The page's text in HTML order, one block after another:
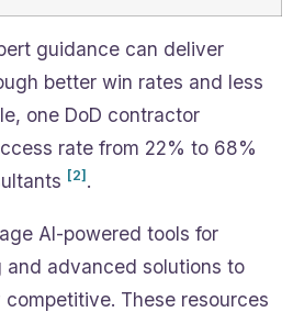
guidance can deliver
better win rates and less
one DoD contractor
rate from 22% to 68%
[2] .
AI-powered tools for
advanced solutions to
These resources